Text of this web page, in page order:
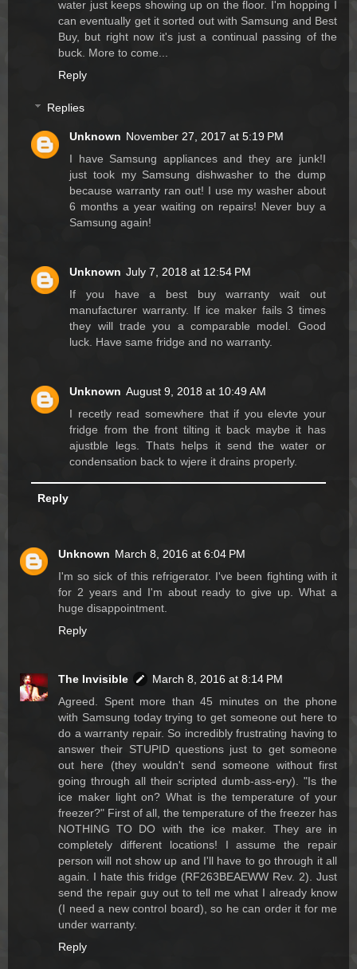
water just keeps showing up on the floor. I'm hopping I
can eventually get it sorted out with Samsung and Best
Buy, but right now it's just a continual passing of the
buck. More to come...
Reply
Replies
Unknown November 27, 2017 at 5:19 PM
I have Samsung appliances and they are junk!I
just took my Samsung dishwasher to the dump
because warranty ran out! I use my washer about
6 months a year waiting on repairs! Never buy a
Samsung again!
Unknown July 7, 2018 at 12:54 PM
If you have a best buy warranty wait out
manufacturer warranty. If ice maker fails 3 times
they will trade you a comparable model. Good
luck. Have same fridge and no warranty.
Unknown August 9, 2018 at 10:49 AM
I recetly read somewhere that if you elevte your
fridge from the front tilting it back maybe it has
ajustble legs. Thats helps it send the water or
condensation back to wjere it drains properly.
Reply
Unknown March 8, 2016 at 6:04 PM
I'm so sick of this refrigerator. I've been fighting with it
for 2 years and I'm about ready to give up. What a
huge disappointment.
Reply
The Invisible
March 8, 2016 at 8:14 PM
Agreed. Spent more than 45 minutes on the phone
with Samsung today trying to get someone out here to
do a warranty repair. So incredibly frustrating having to
answer their STUPID questions just to get someone
out here (they wouldn't send someone without first
going through all their scripted dumb-ass-ery). "Is the
ice maker light on? What is the temperature of your
freezer?" First of all, the temperature of the freezer has
NOTHING TO DO with the ice maker. They are in
completely different locations! I assume the repair
person will not show up and I'll have to go through it all
again. I hate this fridge (RF263BEAEWW Rev. 2). Just
send the repair guy out to tell me what I already know
(I need a new control board), so he can order it for me
under warranty.
Reply